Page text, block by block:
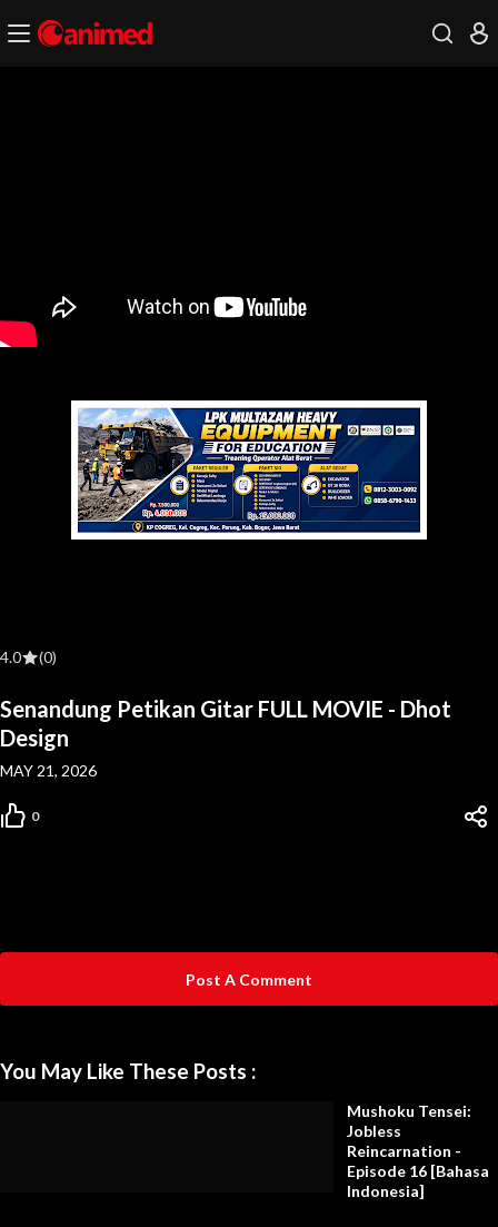
4.0 (0)
Senandung Petikan Gitar FULL MOVIE - Dhot
Design
MAY 21, 2026
0
Post A Comment
You May Like These Posts :
Mushoku Tensei:
Jobless
Reincarnation -
Episode 16 [Bahasa
Indonesia]